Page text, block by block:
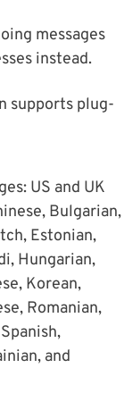
messages
instead.
supports plug-
US and UK
Bulgarian,
Estonian,
Hungarian,
Korean,
Romanian,
and